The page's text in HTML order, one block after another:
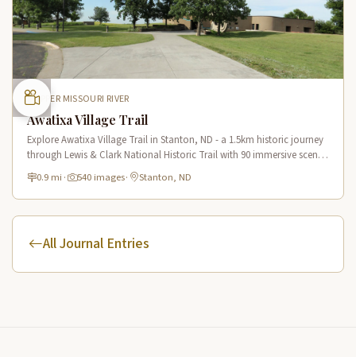
UPPER MISSOURI RIVER
Awatixa Village Trail
Explore Awatixa Village Trail in Stanton, ND - a 1.5km historic journey
through Lewis & Clark National Historic Trail with 90 immersive scenes
of Native American heritage.
0.9 mi · 540 images· Stanton, ND
All Journal Entries